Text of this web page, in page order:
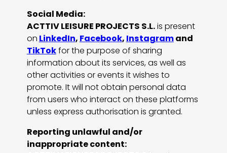
Social Media:
ACTTIV LEISURE PROJECTS S.L.is present
on LinkedIn, Facebook, Instagramand
TikTokfor the purpose of sharing
information about its services, as well as
other activities or events it wishes to
promote. It will not obtain personal data
from users who interact on these platforms
unless express authorisation is granted.
Reporting unlawful and/or
inappropriate content: